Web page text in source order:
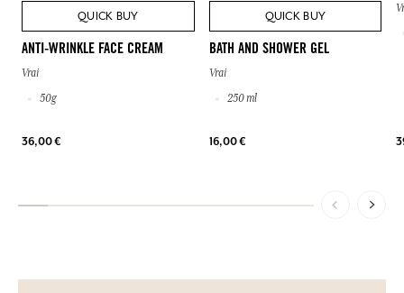
QUICK BUY
ANTI-WRINKLE FACE CREAM
Vrai
50g
36,00 €
QUICK BUY
BATH AND SHOWER GEL
Vrai
250 ml
16,00 €